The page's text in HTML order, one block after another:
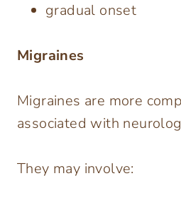
gradual onset
Migraines
Migraines are more
associated with
They may involve: